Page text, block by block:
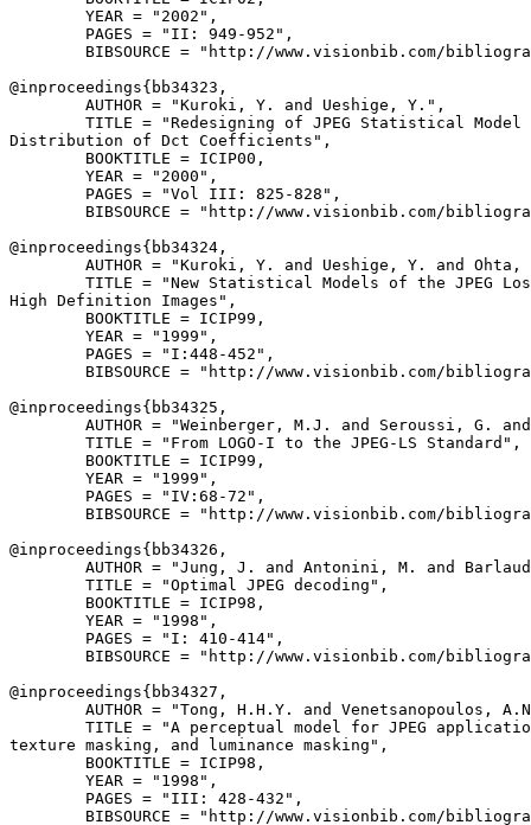
        YEAR = "2002",
        PAGES = "II: 949-952",
BIBSOURCE = "http://www.visionbib.com/
@inproceedings{ bb34323 ,
        AUTHOR = "Kuroki, Y. and Ueshige, Y.",
TITLE = "Redesigning of JPEG Statistical Model
Distribution of Dct Coefficients",
        BOOKTITLE = ICIP00,
        YEAR = "2000",
        PAGES = "Vol III: 825-828",
BIBSOURCE = "http://www.visionbib.com/
@inproceedings{ bb34324 ,
AUTHOR = "Kuroki, Y. and Ueshige, Y. and Ohta,
TITLE = "New Statistical Models of the JPEG
High Definition Images",
        BOOKTITLE = ICIP99,
        YEAR = "1999",
        PAGES = "I:448-452",
BIBSOURCE = "http://www.visionbib.com/
@inproceedings{ bb34325 ,
AUTHOR = "Weinberger, M.J. and Seroussi, G.
        TITLE = "From LOGO-I to the JPEG-LS Standard",
        BOOKTITLE = ICIP99,
        YEAR = "1999",
        PAGES = "IV:68-72",
BIBSOURCE = "http://www.visionbib.com/
@inproceedings{ bb34326 ,
AUTHOR = "Jung, J. and Antonini, M. and
        TITLE = "Optimal JPEG decoding",
        BOOKTITLE = ICIP98,
        YEAR = "1998",
        PAGES = "I: 410-414",
BIBSOURCE = "http://www.visionbib.com/
@inproceedings{ bb34327 ,
AUTHOR = "Tong, H.H.Y. and Venetsanopoulos,
TITLE = "A perceptual model for JPEG
texture masking, and luminance masking",
        BOOKTITLE = ICIP98,
        YEAR = "1998",
        PAGES = "III: 428-432",
BIBSOURCE = "http://www.visionbib.com/